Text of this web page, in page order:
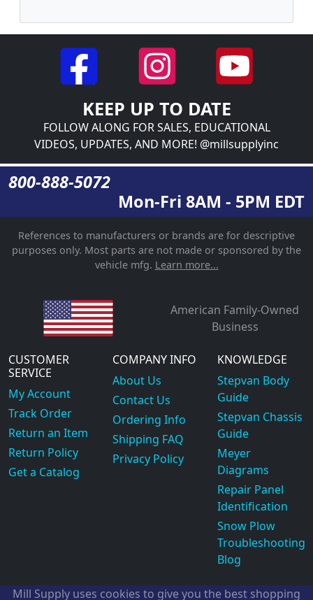
KEEP UP TO DATE
FOLLOW ALONG FOR SALES, EDUCATIONAL
VIDEOS, UPDATES, AND MORE! @millsupplyinc
800-888-5072
Mon-Fri 8AM - 5PM EDT
References to manufacturers or brands are for descriptive
purposes only. Most parts are not made or sponsored by the
vehicle mfg. Learn more...
American Family-Owned
Business
CUSTOMER
SERVICE
My Account
Track Order
Return an Item
Return Policy
Get a Catalog
COMPANY INFO
About Us
Contact Us
Ordering Info
Shipping FAQ
Privacy Policy
KNOWLEDGE
Stepvan Body
Guide
Stepvan Chassis
Guide
Meyer
Diagrams
Repair Panel
Identification
Snow Plow
Troubleshooting
Blog
Mill Supply uses cookies to give you the best shopping